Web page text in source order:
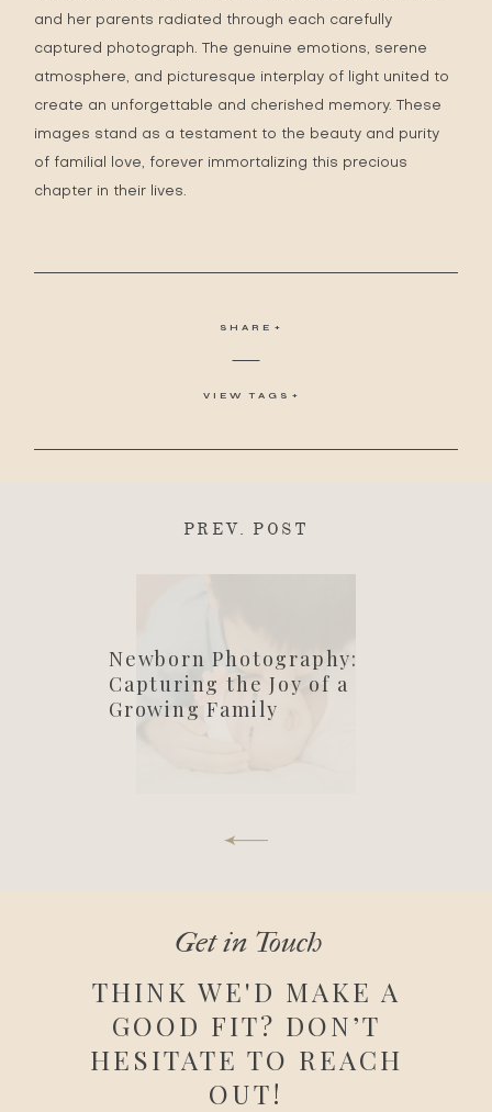
and her parents radiated through each carefully
captured photograph. The genuine emotions, serene
atmosphere, and picturesque interplay of light united to
create an unforgettable and cherished memory. These
images stand as a testament to the beauty and purity
of familial love, forever immortalizing this precious
chapter in their lives.
SHARE
VIEW TAGS
PREV. POST
Newborn Photography:
Capturing the Joy of a
Growing Family
Get in Touch
THINK WE'D MAKE A
GOOD FIT? DON’T
HESITATE TO REACH
OUT!